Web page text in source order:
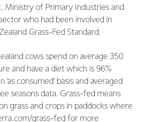
Ministry of Primary Industries and
who had been involved in
Grass-Fed Standard.
cows spend on average 350
and have a diet which is 96%
‘as consumed’ basis and averaged
seasons data. Grass-fed means
grass and crops in paddocks where
grass-fed for more